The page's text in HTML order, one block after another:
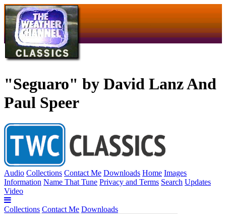
"Seguaro" by David Lanz And
Paul Speer
Audio Collections Contact Me Downloads Home Images
Information Name That Tune Privacy and Terms Search Updates
Video
Collections Contact Me Downloads